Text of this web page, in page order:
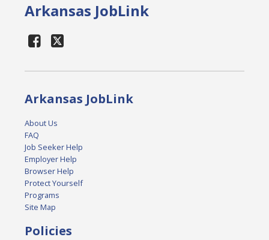
Arkansas JobLink
Arkansas JobLink
About Us
FAQ
Job Seeker Help
Employer Help
Browser Help
Protect Yourself
Programs
Site Map
Policies